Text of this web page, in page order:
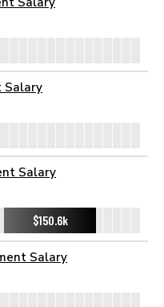
Salary
Salary
$150.6k
Salary